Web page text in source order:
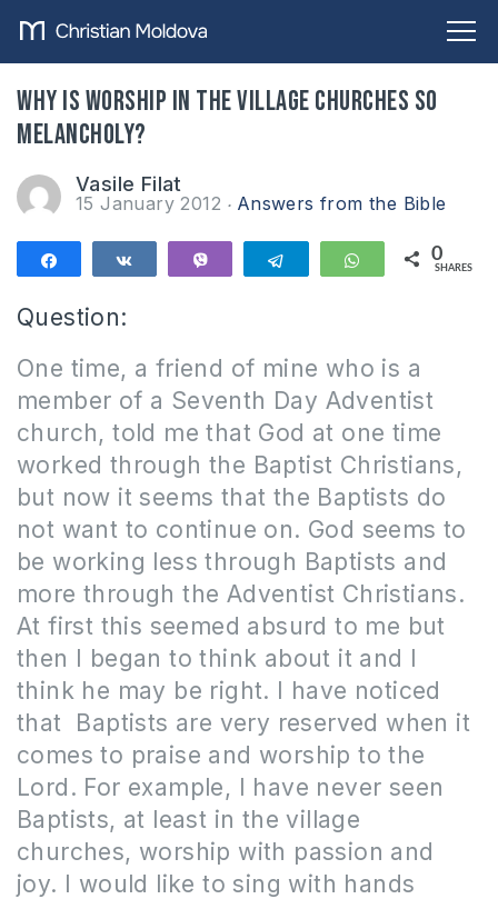
Why is worship in the village churches so
melancholy?
Vasile Filat
15 January 2012 Answers from the Bible
Telegram WhatsApp
0
SHARES
Question:
One time, a friend of mine who is a
member of a Seventh Day Adventist
church, told me that God at one time
worked through the Baptist Christians,
but now it seems that the Baptists do
not want to continue on. God seems to
be working less through Baptists and
more through the Adventist Christians.
At first this seemed absurd to me but
then I began to think about it and I
think he may be right. I have noticed
that Baptists are very reserved when it
comes to praise and worship to the
Lord. For example, I have never seen
Baptists, at least in the village
churches, worship with passion and
joy. I would like to sing with hands